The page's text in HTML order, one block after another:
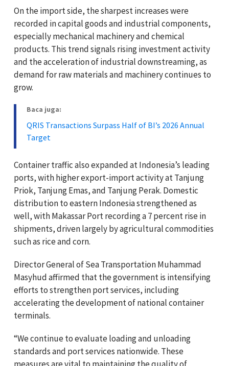
On the import side, the sharpest increases were
recorded in capital goods and industrial components,
especially mechanical machinery and chemical
products. This trend signals rising investment activity
and the acceleration of industrial downstreaming, as
demand for raw materials and machinery continues to
grow.
Baca juga:
QRIS Transactions Surpass Half of BI’s 2026 Annual
Target
Container traffic also expanded at Indonesia’s leading
ports, with higher export-import activity at Tanjung
Priok, Tanjung Emas, and Tanjung Perak. Domestic
distribution to eastern Indonesia strengthened as
well, with Makassar Port recording a 7 percent rise in
shipments, driven largely by agricultural commodities
such as rice and corn.
Director General of Sea Transportation Muhammad
Masyhud affirmed that the government is intensifying
efforts to strengthen port services, including
accelerating the development of national container
terminals.
“We continue to evaluate loading and unloading
standards and port services nationwide. These
measures are vital to maintaining the quality of